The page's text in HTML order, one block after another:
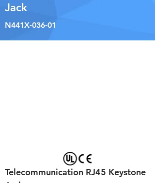
Jack
N441X-036-01
Telecommunication RJ45 Keystone